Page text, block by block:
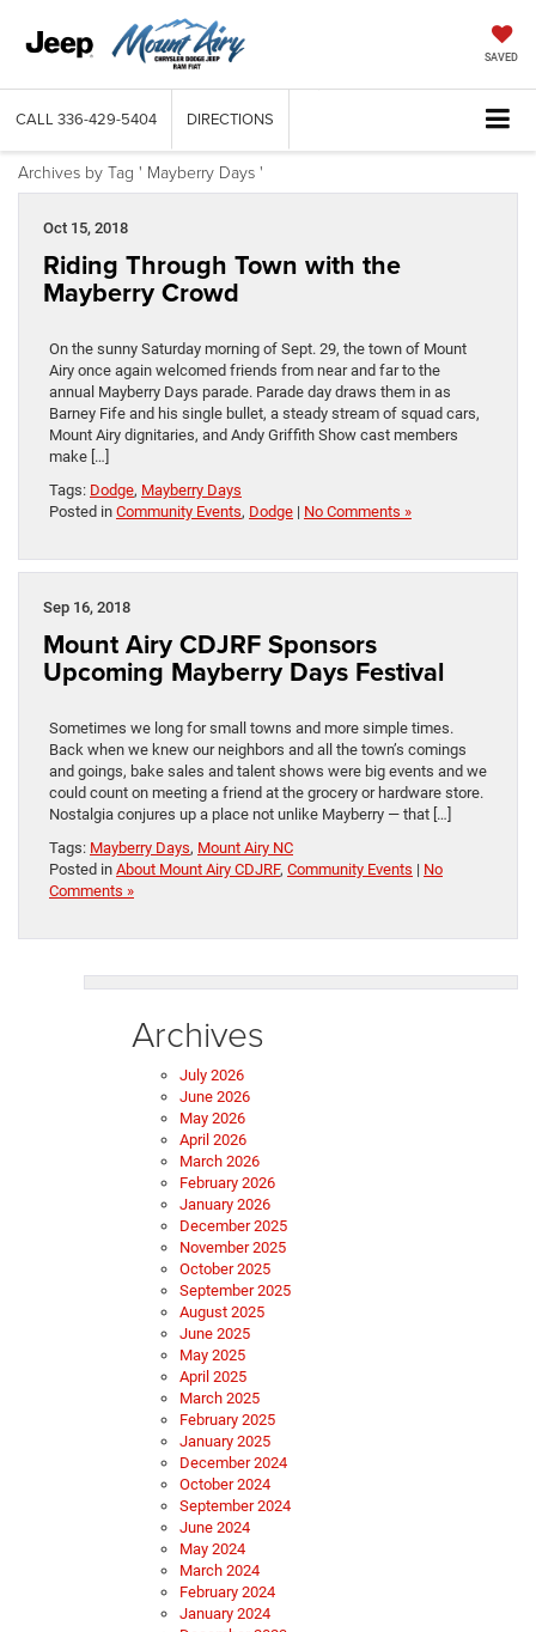
SAVED
CALL 336-429-5404 DIRECTIONS
Archives by Tag ' Mayberry Days '
Oct 15, 2018
Riding Through Town with the
Mayberry Crowd
On the sunny Saturday morning of Sept. 29, the town of Mount
Airy once again welcomed friends from near and far to the
annual Mayberry Days parade. Parade day draws them in as
Barney Fife and his single bullet, a steady stream of squad cars,
Mount Airy dignitaries, and Andy Griffith Show cast members
make […]
Tags: Dodge, Mayberry Days
Posted in Community Events, Dodge | No Comments »
Sep 16, 2018
Mount Airy CDJRF Sponsors
Upcoming Mayberry Days Festival
Sometimes we long for small towns and more simple times.
Back when we knew our neighbors and all the town’s comings
and goings, bake sales and talent shows were big events and we
could count on meeting a friend at the grocery or hardware store.
Nostalgia conjures up a place not unlike Mayberry — that […]
Tags: Mayberry Days, Mount Airy NC
Posted in About Mount Airy CDJRF, Community Events | No
Comments »
Archives
July 2026
June 2026
May 2026
April 2026
March 2026
February 2026
January 2026
December 2025
November 2025
October 2025
September 2025
August 2025
June 2025
May 2025
April 2025
March 2025
February 2025
January 2025
December 2024
October 2024
September 2024
June 2024
May 2024
March 2024
February 2024
January 2024